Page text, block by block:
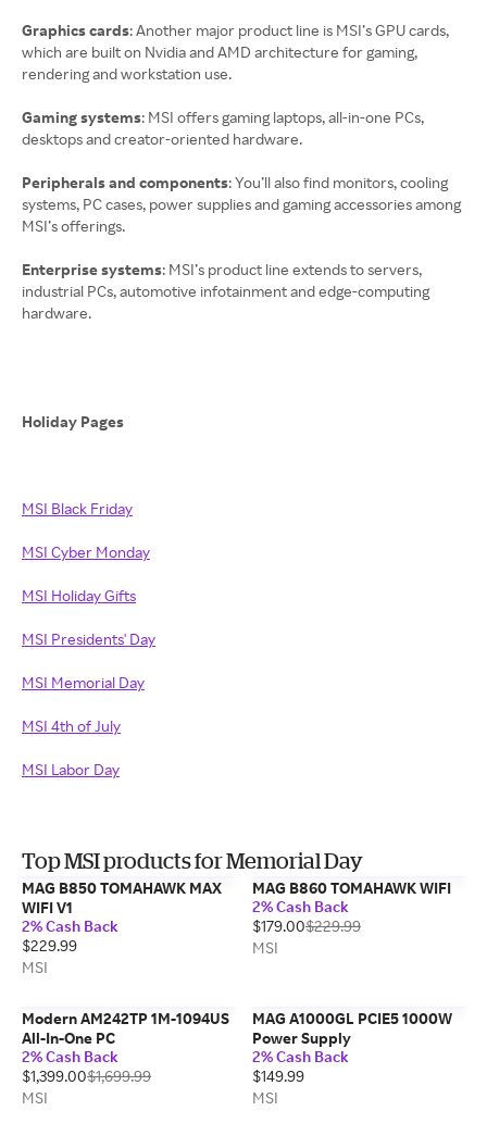
Graphics cards: Another major product line is MSI’s GPU cards,
which are built on Nvidia and AMD architecture for gaming,
rendering and workstation use.
Gaming systems: MSI offers gaming laptops, all-in-one PCs,
desktops and creator-oriented hardware.
Peripherals and components: You’ll also find monitors, cooling
systems, PC cases, power supplies and gaming accessories among
MSI’s offerings.
Enterprise systems: MSI’s product line extends to servers,
industrial PCs, automotive infotainment and edge-computing
hardware.
Holiday Pages
MSI Black Friday
MSI Cyber Monday
MSI Holiday Gifts
MSI Presidents' Day
MSI Memorial Day
MSI 4th of July
MSI Labor Day
Top MSI products for Memorial Day
MAG B850 TOMAHAWK MAX
WIFI V1
2% Cash Back
$229.99
MSI
MAG B860 TOMAHAWK WIFI
2% Cash Back
$179.00$229.99
MSI
Modern AM242TP 1M-1094US
All-In-One PC
2% Cash Back
$1,399.00$1,699.99
MSI
MAG A1000GL PCIE5 1000W
Power Supply
2% Cash Back
$149.99
MSI